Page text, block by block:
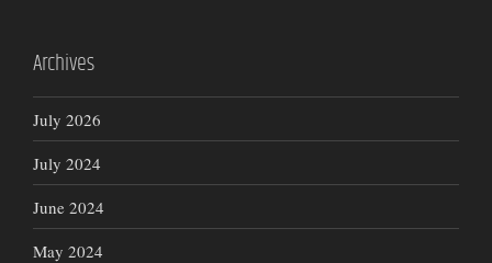
Archives
July 2026
July 2024
June 2024
May 2024